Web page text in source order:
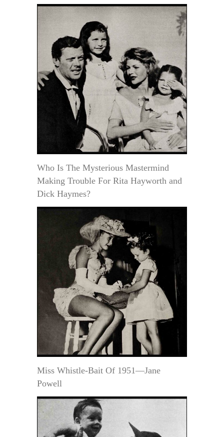
Who Is The Mysterious Mastermind
Making Trouble For Rita Hayworth and
Dick Haymes?
Miss Whistle-Bait Of 1951—Jane
Powell